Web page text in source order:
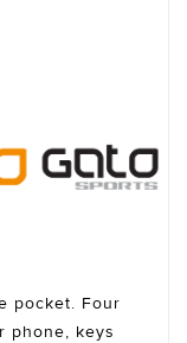
pocket. Four
phone, keys